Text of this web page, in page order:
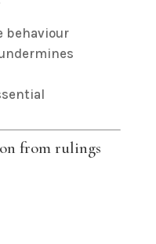
behaviour
from rulings